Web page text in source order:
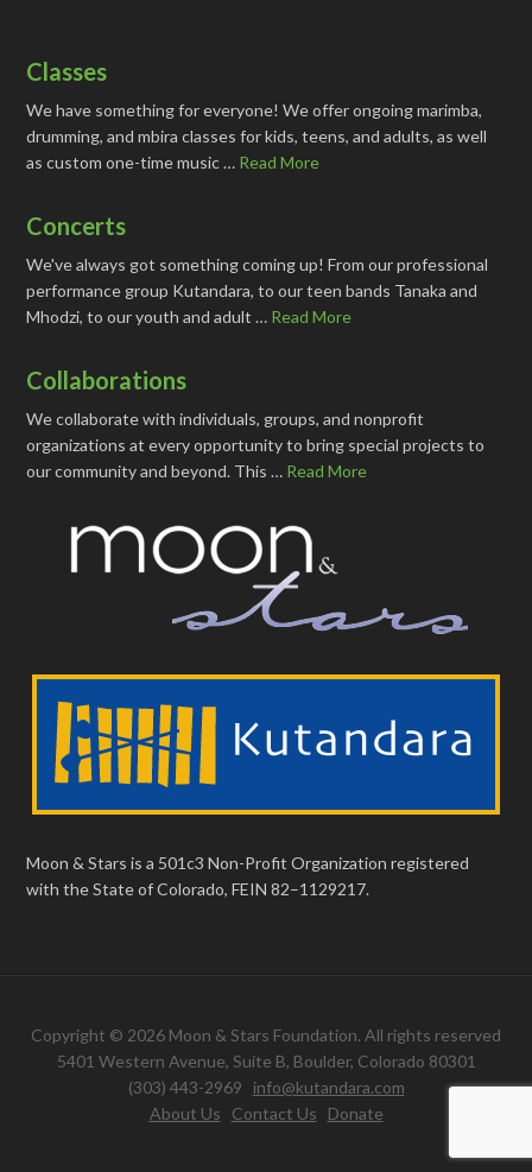
Classes
We have something for everyone! We offer ongoing marimba,
drumming, and mbira classes for kids, teens, and adults, as well
as custom one-time music … Read More
Concerts
We've always got something coming up! From our professional
performance group Kutandara, to our teen bands Tanaka and
Mhodzi, to our youth and adult … Read More
Collaborations
We collaborate with individuals, groups, and nonprofit
organizations at every opportunity to bring special projects to
our community and beyond. This … Read More
Moon & Stars is a 501c3 Non-Profit Organization registered
with the State of Colorado, FEIN 82–1129217.
Copyright © 2026 Moon & Stars Foundation. All rights reserved
5401 Western Avenue, Suite B, Boulder, Colorado 80301
(303) 443-2969 info@kutandara.com
About Us
Contact Us Donate